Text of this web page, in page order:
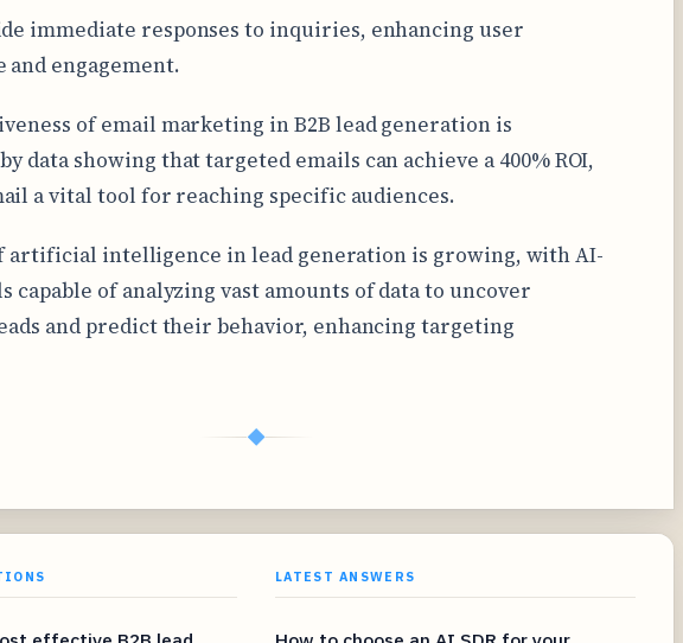
immediate responses to inquiries, enhancing user
and engagement.
of email marketing in B2B lead generation is
data showing that targeted emails can achieve a 400% ROI,
a vital tool for reaching specific audiences.
artificial intelligence in lead generation is growing, with AI-
capable of analyzing vast amounts of data to uncover
and predict their behavior, enhancing targeting
◆
LATEST ANSWERS